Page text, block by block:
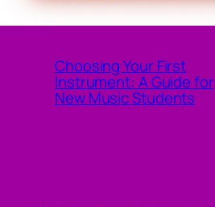
Choosing Your First
Instrument: A Guide for
New Music Students